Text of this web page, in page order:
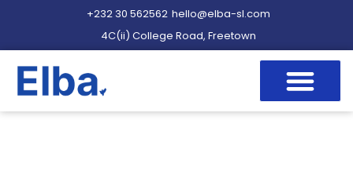
+232 30 562562 hello@elba-sl.com
4C(ii) College Road, Freetown